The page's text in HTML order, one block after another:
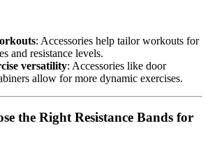
: Accessories help tailor workouts for
and resistance levels.
versatility: Accessories like door
allow for more dynamic exercises.
the Right Resistance Bands for